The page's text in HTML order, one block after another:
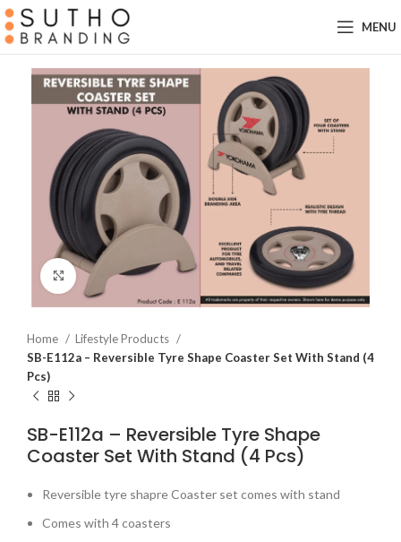
MENU
Click to enlarge
Home
Lifestyle Products
SB-E112a – Reversible Tyre Shape Coaster Set With Stand (4
Pcs)
SB-E112a – Reversible Tyre Shape
Coaster Set With Stand (4 Pcs)
Reversible tyre shapre Coaster set comes with stand
Comes with 4 coasters